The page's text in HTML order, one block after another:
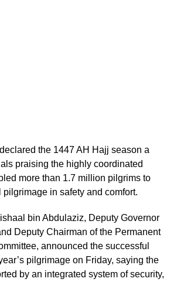
the 1447 AH Hajj season a
praising the highly coordinated
more than 1.7 million pilgrims to
pilgrimage in safety and comfort.
bin Abdulaziz, Deputy Governor
Deputy Chairman of the Permanent
announced the successful
pilgrimage on Friday, saying the
by an integrated system of security,